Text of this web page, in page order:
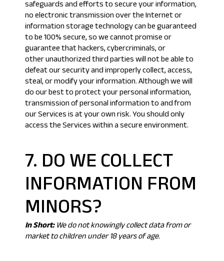
safeguards and efforts to secure your information,
no electronic transmission over the Internet or
information storage technology can be guaranteed
to be 100% secure, so we cannot promise or
guarantee that hackers, cybercriminals, or
other unauthorized third parties will not be able to
defeat our security and improperly collect, access,
steal, or modify your information. Although we will
do our best to protect your personal information,
transmission of personal information to and from
our Services is at your own risk. You should only
access the Services within a secure environment.
7. DO WE COLLECT
INFORMATION FROM
MINORS?
In Short:We do not knowingly collect data from or
market to children under 18 years of age.